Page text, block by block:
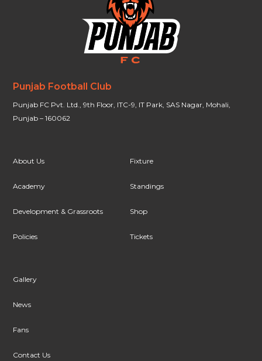
Punjab Football Club
Punjab FC Pvt. Ltd., 9th Floor, ITC-9, IT Park, SAS Nagar, Mohali,
Punjab – 160062
About Us
Academy
Development & Grassroots
Policies
Fixture
Standings
Shop
Tickets
Gallery
News
Fans
Contact Us